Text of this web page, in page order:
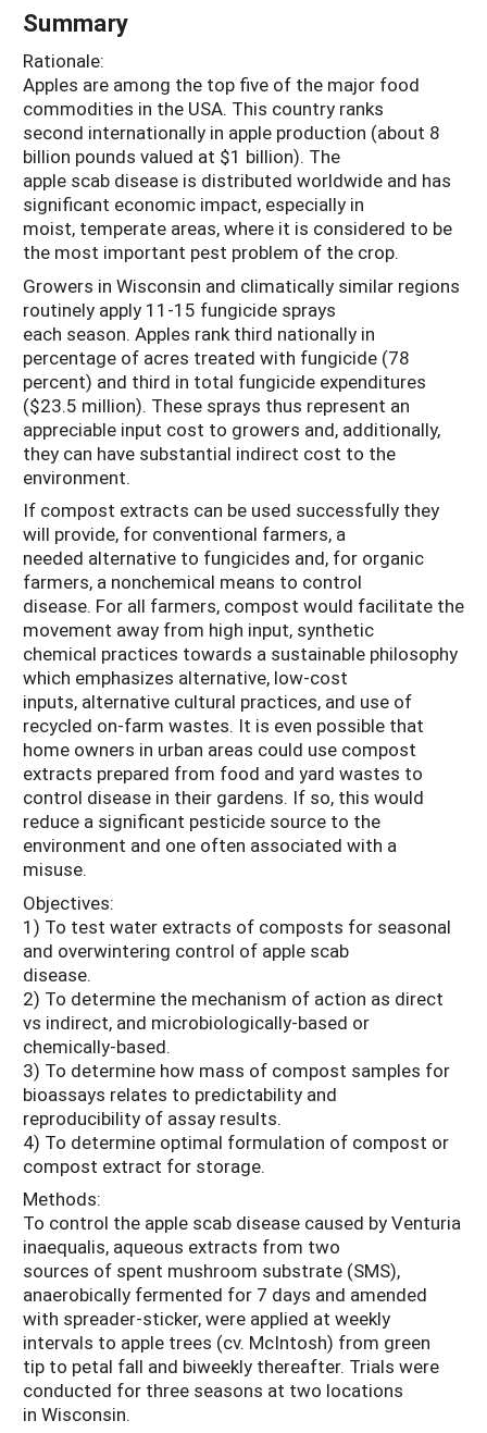
Summary
Rationale:
Apples are among the top five of the major food
commodities in the USA. This country ranks
second internationally in apple production (about 8
billion pounds valued at $1 billion). The
apple scab disease is distributed worldwide and has
significant economic impact, especially in
moist, temperate areas, where it is considered to be
the most important pest problem of the crop.
Growers in Wisconsin and climatically similar regions
routinely apply 11-15 fungicide sprays
each season. Apples rank third nationally in
percentage of acres treated with fungicide (78
percent) and third in total fungicide expenditures
($23.5 million). These sprays thus represent an
appreciable input cost to growers and, additionally,
they can have substantial indirect cost to the
environment.
If compost extracts can be used successfully they
will provide, for conventional farmers, a
needed alternative to fungicides and, for organic
farmers, a nonchemical means to control
disease. For all farmers, compost would facilitate the
movement away from high input, synthetic
chemical practices towards a sustainable philosophy
which emphasizes alternative, low-cost
inputs, alternative cultural practices, and use of
recycled on-farm wastes. It is even possible that
home owners in urban areas could use compost
extracts prepared from food and yard wastes to
control disease in their gardens. If so, this would
reduce a significant pesticide source to the
environment and one often associated with a
misuse.
Objectives:
1) To test water extracts of composts for seasonal
and overwintering control of apple scab
disease.
2) To determine the mechanism of action as direct
vs indirect, and microbiologically-based or
chemically-based.
3) To determine how mass of compost samples for
bioassays relates to predictability and
reproducibility of assay results.
4) To determine optimal formulation of compost or
compost extract for storage.
Methods:
To control the apple scab disease caused by Venturia
inaequalis, aqueous extracts from two
sources of spent mushroom substrate (SMS),
anaerobically fermented for 7 days and amended
with spreader-sticker, were applied at weekly
intervals to apple trees (cv. McIntosh) from green
tip to petal fall and biweekly thereafter. Trials were
conducted for three seasons at two locations
in Wisconsin.